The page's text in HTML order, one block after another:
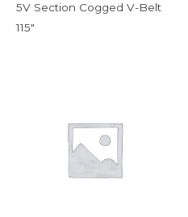
5V Section Cogged V-Belt
115″